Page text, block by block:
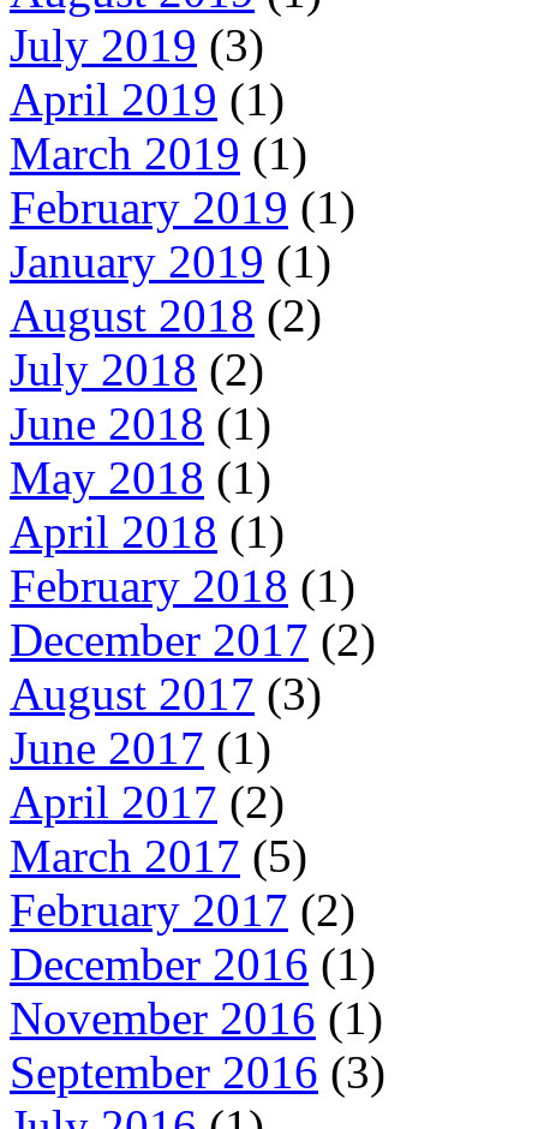
July 2019 (3)
April 2019 (1)
March 2019 (1)
February 2019 (1)
January 2019 (1)
August 2018 (2)
July 2018 (2)
June 2018 (1)
May 2018 (1)
April 2018 (1)
February 2018 (1)
December 2017 (2)
August 2017 (3)
June 2017 (1)
April 2017 (2)
March 2017 (5)
February 2017 (2)
December 2016 (1)
November 2016 (1)
September 2016 (3)